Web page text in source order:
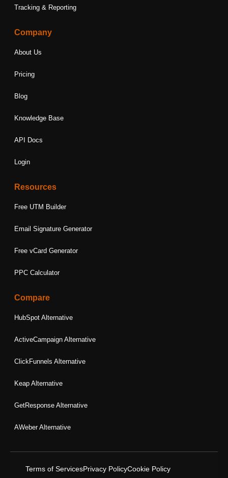
Tracking & Reporting
Company
About Us
Pricing
Blog
Knowledge Base
API Docs
Login
Resources
Free UTM Builder
Email Signature Generator
Free vCard Generator
PPC Calculator
Compare
HubSpot Alternative
ActiveCampaign Alternative
ClickFunnels Alternative
Keap Alternative
GetResponse Alternative
AWeber Alternative
Terms of ServicesPrivacy PolicyCookie Policy